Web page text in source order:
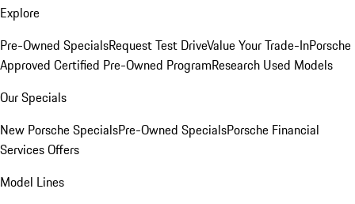
Explore
Pre-Owned SpecialsRequest Test DriveValue Your Trade-InPorsche
Approved Certified Pre-Owned ProgramResearch Used Models
Our Specials
New Porsche SpecialsPre-Owned SpecialsPorsche Financial
Services Offers
Model Lines